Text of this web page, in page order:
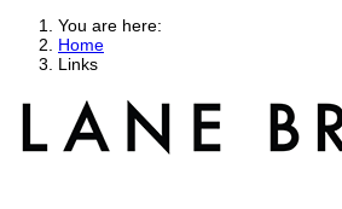
You are here:
Home
Links